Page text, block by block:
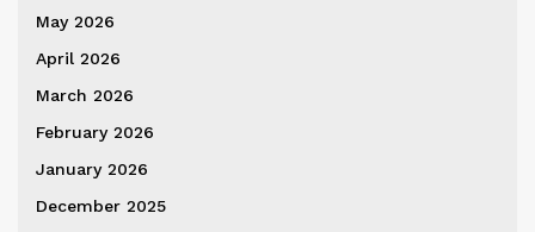
May 2026
April 2026
March 2026
February 2026
January 2026
December 2025